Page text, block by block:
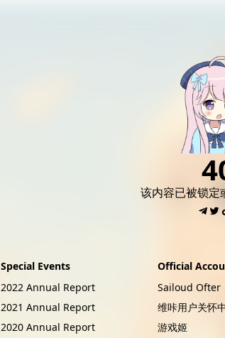
该内容已被锁定
Special Events
2022 Annual Report
2021 Annual Report
2020 Annual Report
Official
Sailoud Ofter
维咔用户关怀
游戏姬